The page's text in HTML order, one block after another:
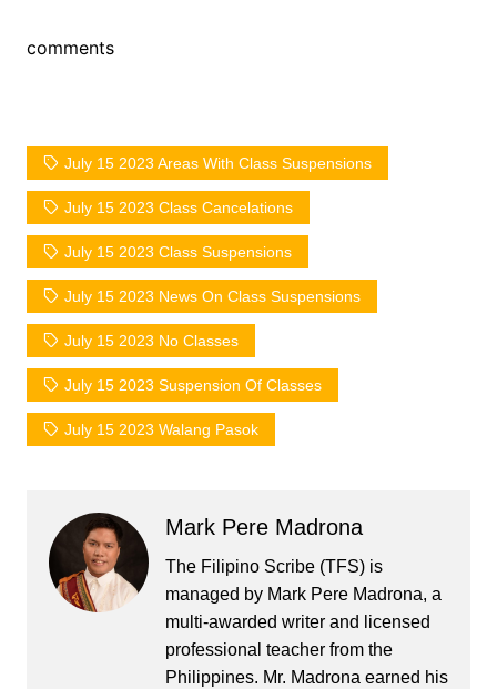
comments
July 15 2023 Areas With Class Suspensions
July 15 2023 Class Cancelations
July 15 2023 Class Suspensions
July 15 2023 News On Class Suspensions
July 15 2023 No Classes
July 15 2023 Suspension Of Classes
July 15 2023 Walang Pasok
Mark Pere Madrona
The Filipino Scribe (TFS) is
managed by Mark Pere Madrona, a
multi-awarded writer and licensed
professional teacher from the
Philippines. Mr. Madrona earned his